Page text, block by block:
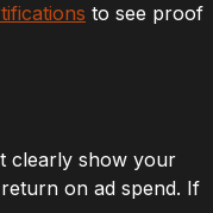
to see proof
clearly show your
on ad spend. If